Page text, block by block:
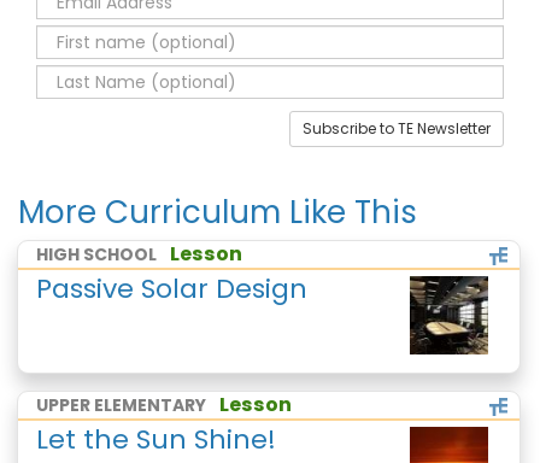
Subscribe to TE Newsletter
More Curriculum Like This
HIGH SCHOOL Lesson
Passive Solar Design
UPPER ELEMENTARY Lesson
Let the Sun Shine!